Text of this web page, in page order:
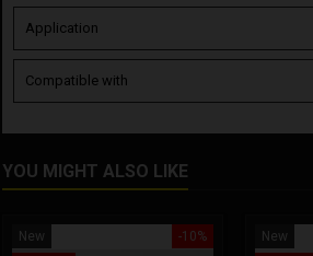
Application
Compatible with
YOU MIGHT ALSO LIKE
-10%
New
New